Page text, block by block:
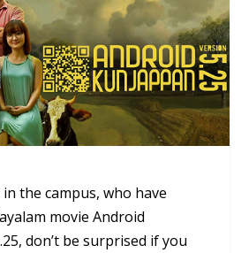
the campus, who have
movie Android
don’t be surprised if you